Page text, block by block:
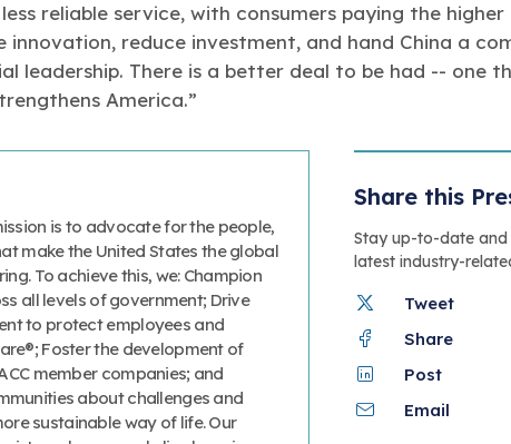
reliable service, with consumers paying the
innovation, reduce investment, and hand China a
leadership. There is a better deal to be had -- one
America.”
is to advocate for the people,
make the United States the global
To achieve this, we: Champion
all levels of government; Drive
to protect employees and
Foster the development of
member companies; and
about challenges and
sustainable way of life. Our
Share this
Stay up-to-date
latest industry-
Tweet
Share
Post
Email